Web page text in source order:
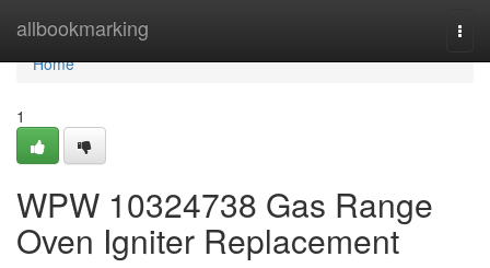
allbookmarking
Home
Home
1
WPW 10324738 Gas Range
Oven Igniter Replacement